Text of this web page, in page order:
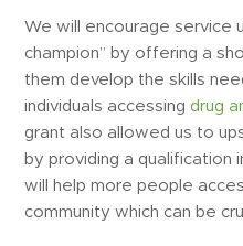
We will encourage service
champion” by offering a
them develop the skills
individuals accessing drug
grant also allowed us to
by providing a qualification
will help more people
community which can be